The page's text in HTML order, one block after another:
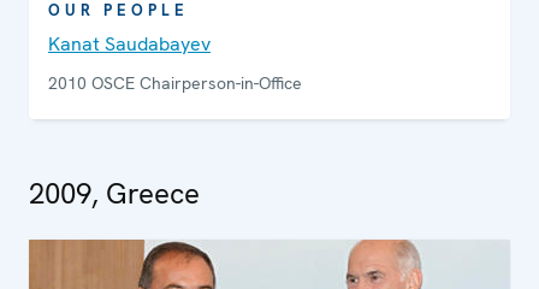
OUR PEOPLE
Kanat Saudabayev
2010 OSCE Chairperson-in-Office
2009, Greece